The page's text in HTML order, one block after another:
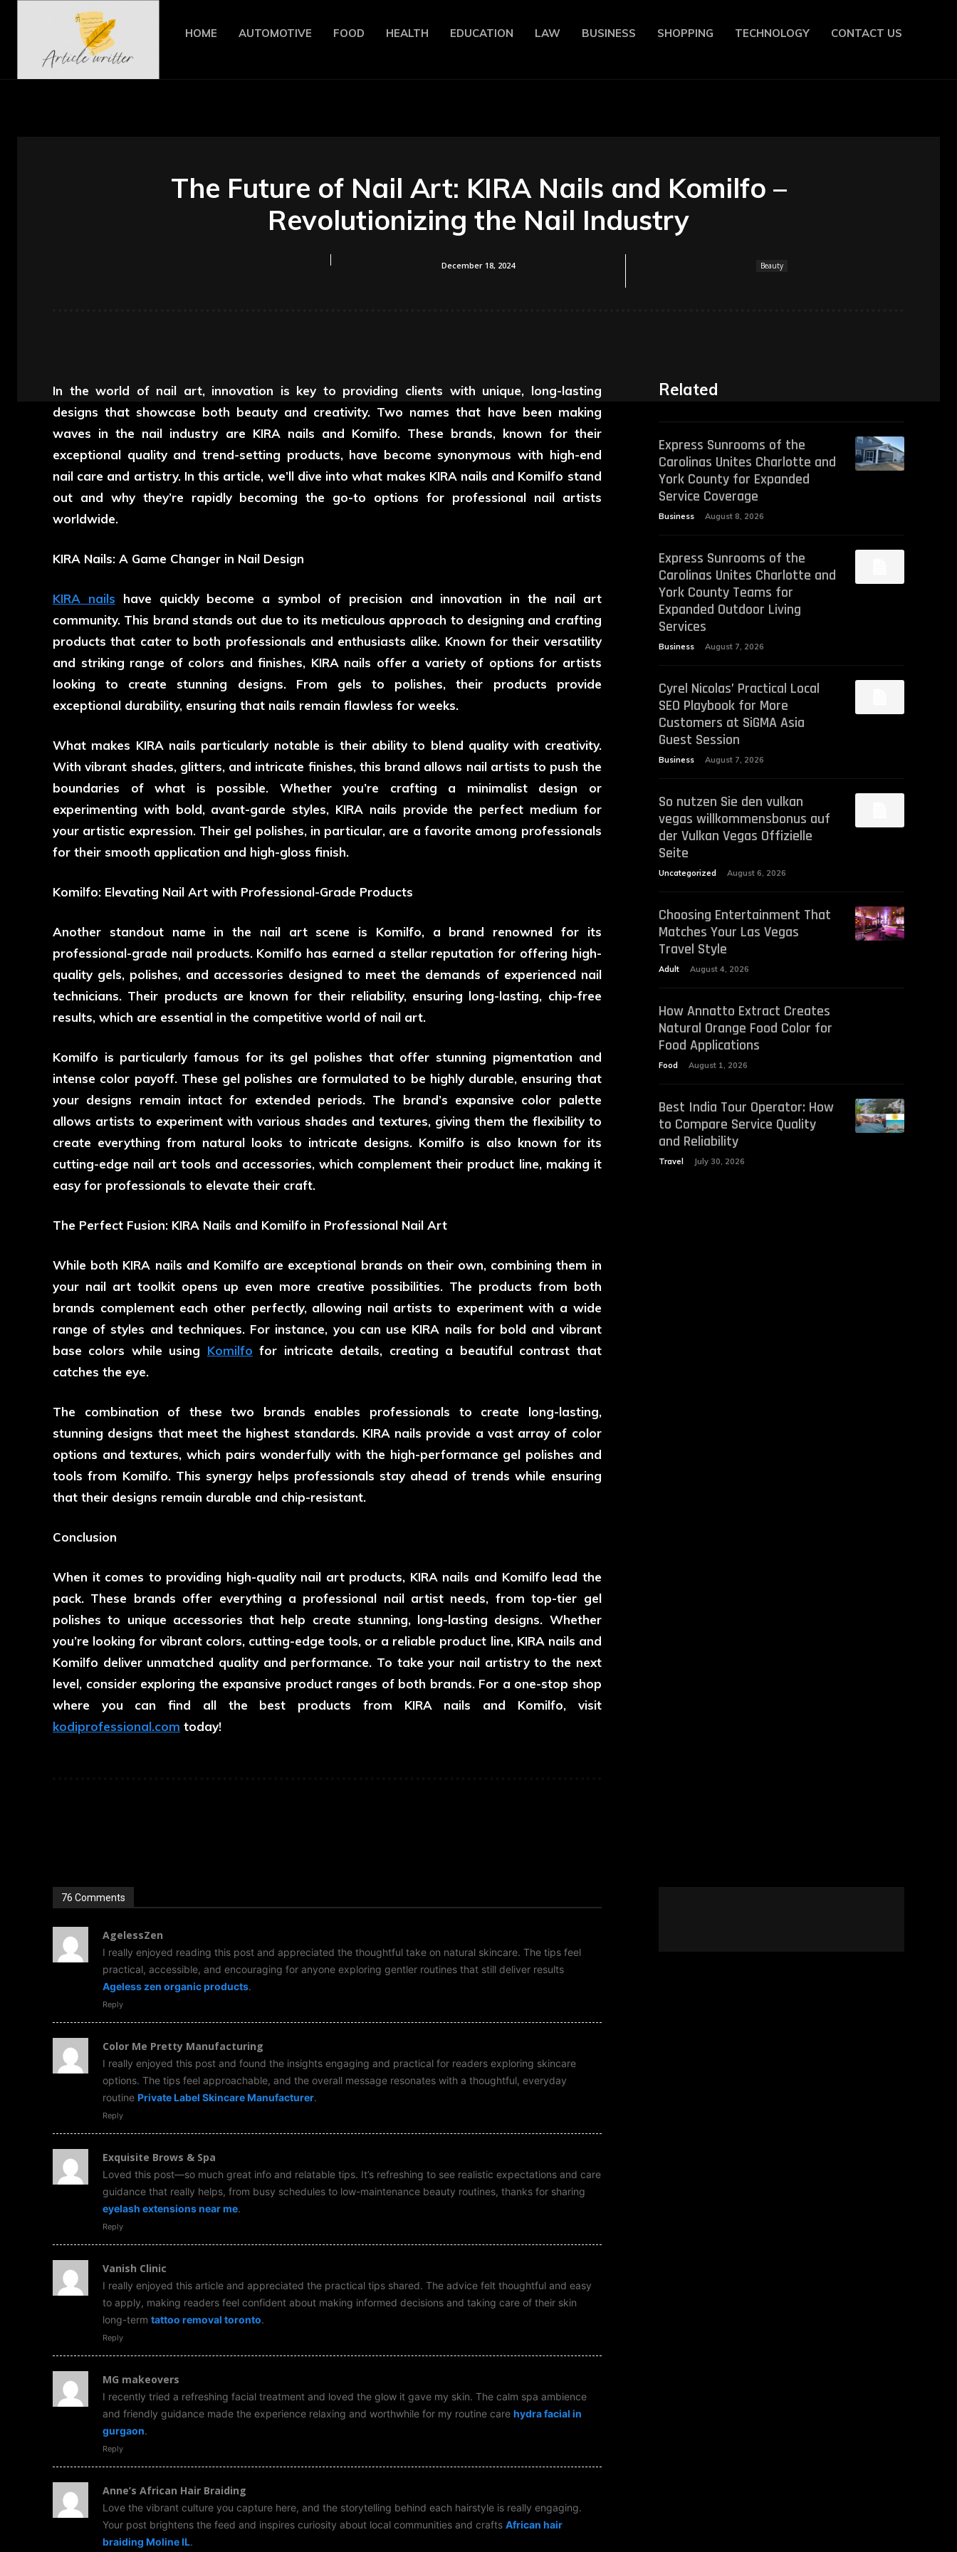
HOME AUTOMOTIVE FOOD HEALTH EDUCATION LAW BUSINESS SHOPPING TECHNOLOGY CONTACT US
The Future of Nail Art: KIRA Nails and Komilfo –
Revolutionizing the Nail Industry
December 18, 2024 Beauty
In the world of nail art, innovation is key to providing clients with unique, long-lasting
designs that showcase both beauty and creativity. Two names that have been making
waves in the nail industry are KIRA nails and Komilfo. These brands, known for their
exceptional quality and trend-setting products, have become synonymous with high-end
nail care and artistry. In this article, we’ll dive into what makes KIRA nails and Komilfo stand
out and why they’re rapidly becoming the go-to options for professional nail artists
worldwide.
KIRA Nails: A Game Changer in Nail Design
KIRA nails have quickly become a symbol of precision and innovation in the nail art
community. This brand stands out due to its meticulous approach to designing and crafting
products that cater to both professionals and enthusiasts alike. Known for their versatility
and striking range of colors and finishes, KIRA nails offer a variety of options for artists
looking to create stunning designs. From gels to polishes, their products provide
exceptional durability, ensuring that nails remain flawless for weeks.
What makes KIRA nails particularly notable is their ability to blend quality with creativity.
With vibrant shades, glitters, and intricate finishes, this brand allows nail artists to push the
boundaries of what is possible. Whether you’re crafting a minimalist design or
experimenting with bold, avant-garde styles, KIRA nails provide the perfect medium for
your artistic expression. Their gel polishes, in particular, are a favorite among professionals
for their smooth application and high-gloss finish.
Komilfo: Elevating Nail Art with Professional-Grade Products
Another standout name in the nail art scene is Komilfo, a brand renowned for its
professional-grade nail products. Komilfo has earned a stellar reputation for offering high-
quality gels, polishes, and accessories designed to meet the demands of experienced nail
technicians. Their products are known for their reliability, ensuring long-lasting, chip-free
results, which are essential in the competitive world of nail art.
Komilfo is particularly famous for its gel polishes that offer stunning pigmentation and
intense color payoff. These gel polishes are formulated to be highly durable, ensuring that
your designs remain intact for extended periods. The brand’s expansive color palette
allows artists to experiment with various shades and textures, giving them the flexibility to
create everything from natural looks to intricate designs. Komilfo is also known for its
cutting-edge nail art tools and accessories, which complement their product line, making it
easy for professionals to elevate their craft.
The Perfect Fusion: KIRA Nails and Komilfo in Professional Nail Art
While both KIRA nails and Komilfo are exceptional brands on their own, combining them in
your nail art toolkit opens up even more creative possibilities. The products from both
brands complement each other perfectly, allowing nail artists to experiment with a wide
range of styles and techniques. For instance, you can use KIRA nails for bold and vibrant
base colors while using Komilfo for intricate details, creating a beautiful contrast that
catches the eye.
The combination of these two brands enables professionals to create long-lasting,
stunning designs that meet the highest standards. KIRA nails provide a vast array of color
options and textures, which pairs wonderfully with the high-performance gel polishes and
tools from Komilfo. This synergy helps professionals stay ahead of trends while ensuring
that their designs remain durable and chip-resistant.
Conclusion
When it comes to providing high-quality nail art products, KIRA nails and Komilfo lead the
pack. These brands offer everything a professional nail artist needs, from top-tier gel
polishes to unique accessories that help create stunning, long-lasting designs. Whether
you’re looking for vibrant colors, cutting-edge tools, or a reliable product line, KIRA nails and
Komilfo deliver unmatched quality and performance. To take your nail artistry to the next
level, consider exploring the expansive product ranges of both brands. For a one-stop shop
where you can find all the best products from KIRA nails and Komilfo, visit
kodiprofessional.com today!
Related
Express Sunrooms of the
Carolinas Unites Charlotte and
York County for Expanded
Service Coverage
Business August 8, 2026
Express Sunrooms of the
Carolinas Unites Charlotte and
York County Teams for
Expanded Outdoor Living
Services
Business August 7, 2026
Cyrel Nicolas’ Practical Local
SEO Playbook for More
Customers at SiGMA Asia
Guest Session
Business August 7, 2026
So nutzen Sie den vulkan
vegas willkommensbonus auf
der Vulkan Vegas Offizielle
Seite
Uncategorized August 6, 2026
Choosing Entertainment That
Matches Your Las Vegas
Travel Style
Adult August 4, 2026
How Annatto Extract Creates
Natural Orange Food Color for
Food Applications
Food August 1, 2026
Best India Tour Operator: How
to Compare Service Quality
and Reliability
Travel July 30, 2026
76 Comments
AgelessZen
I really enjoyed reading this post and appreciated the thoughtful take on natural skincare. The tips feel
practical, accessible, and encouraging for anyone exploring gentler routines that still deliver results
Ageless zen organic products.
Reply
Color Me Pretty Manufacturing
I really enjoyed this post and found the insights engaging and practical for readers exploring skincare
options. The tips feel approachable, and the overall message resonates with a thoughtful, everyday
routine Private Label Skincare Manufacturer.
Reply
Exquisite Brows & Spa
Loved this post—so much great info and relatable tips. It’s refreshing to see realistic expectations and care
guidance that really helps, from busy schedules to low-maintenance beauty routines, thanks for sharing
eyelash extensions near me.
Reply
Vanish Clinic
I really enjoyed this article and appreciated the practical tips shared. The advice felt thoughtful and easy
to apply, making readers feel confident about making informed decisions and taking care of their skin
long-term tattoo removal toronto.
Reply
MG makeovers
I recently tried a refreshing facial treatment and loved the glow it gave my skin. The calm spa ambience
and friendly guidance made the experience relaxing and worthwhile for my routine care hydra facial in
gurgaon.
Reply
Anne’s African Hair Braiding
Love the vibrant culture you capture here, and the storytelling behind each hairstyle is really engaging.
Your post brightens the feed and inspires curiosity about local communities and crafts African hair
braiding Moline IL.